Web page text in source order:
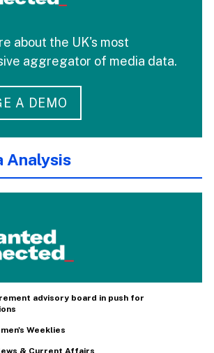
about the UK's most
aggregator of media data.
A DEMO
Analysis
advisory board in push for
Weeklies
& Current Affairs